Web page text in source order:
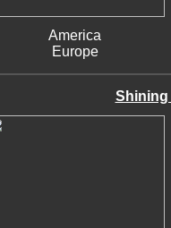
America
Europe
Shining